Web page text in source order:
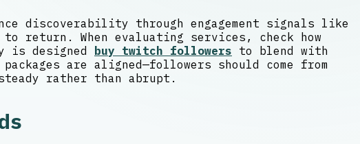
discoverability through engagement signals like
return. When evaluating services, check how
is designed
buy twitch followers to blend with
are aligned—followers should come from
rather than abrupt.